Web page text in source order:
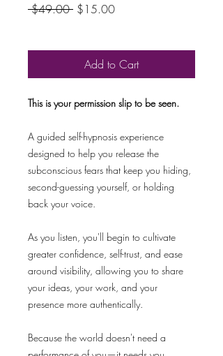
$49.00 Regular
$15.00Sale
Add to Cart
This is your permission slip to be seen.
A guided self-hypnosis experience
designed to help you release the
subconscious fears that keep you hiding,
second-guessing yourself, or holding
back your voice.
As you listen, you'll begin to cultivate
greater confidence, self-trust, and ease
around visibility, allowing you to share
your ideas, your work, and your
presence more authentically.
Because the world doesn't need a